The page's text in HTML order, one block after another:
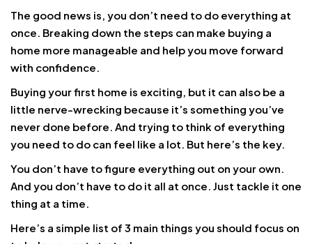
The good news is, you don’t need to do everything at
once. Breaking down the steps can make buying a
home more manageable and help you move forward
with confidence.
Buying your first home is exciting, but it can also be a
little nerve-wrecking because it’s something you’ve
never done before. And trying to think of everything
you need to do can feel like a lot. But here’s the key.
You don’t have to figure everything out on your own.
And you don’t have to do it all at once. Just tackle it one
thing at a time.
Here’s a simple list of 3 main things you should focus on